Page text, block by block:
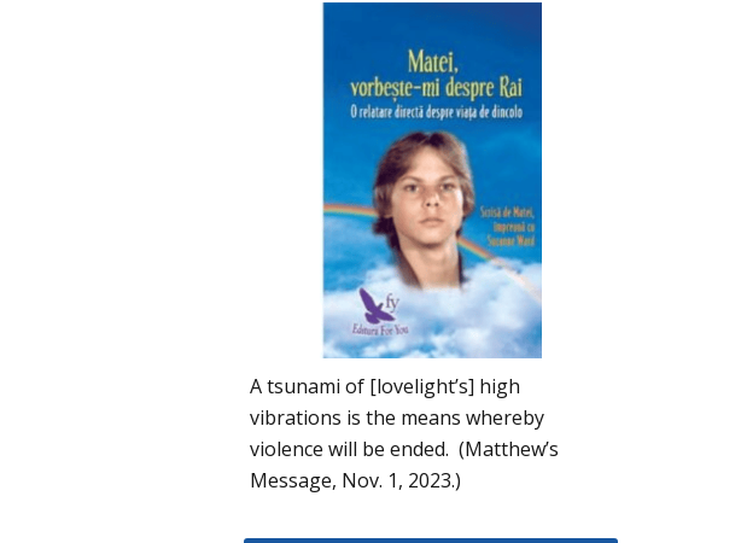
A tsunami of [lovelight’s] high
vibrations is the means whereby
violence will be ended. (Matthew’s
Message, Nov. 1, 2023.)